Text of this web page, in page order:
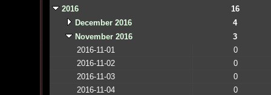
2016
16
December 2016
4
November 2016
3
2016-11-01
0
2016-11-02
0
2016-11-03
0
2016-11-04
0